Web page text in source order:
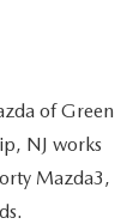
of Green
NJ works
Mazda3,